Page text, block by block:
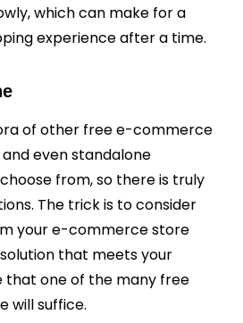
which can make for a
experience after a time.
of other free e-commerce
even standalone
from, so there is truly
The trick is to consider
your e-commerce store
that meets your
that one of the many free
will suffice.